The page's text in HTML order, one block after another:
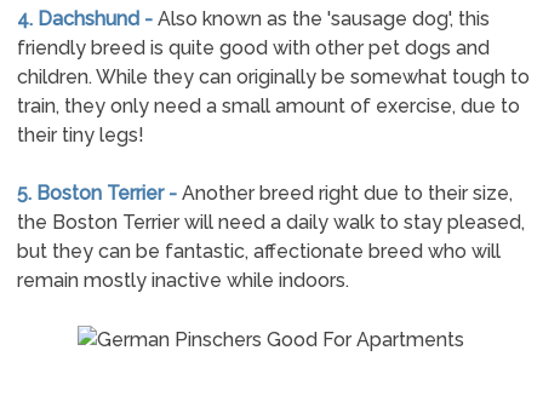
4. Dachshund -Also known as the 'sausage dog', this
friendly breed is quite good with other pet dogs and
children. While they can originally be somewhat tough to
train, they only need a small amount of exercise, due to
their tiny legs!
5. Boston Terrier -Another breed right due to their size,
the Boston Terrier will need a daily walk to stay pleased,
but they can be fantastic, affectionate breed who will
remain mostly inactive while indoors.